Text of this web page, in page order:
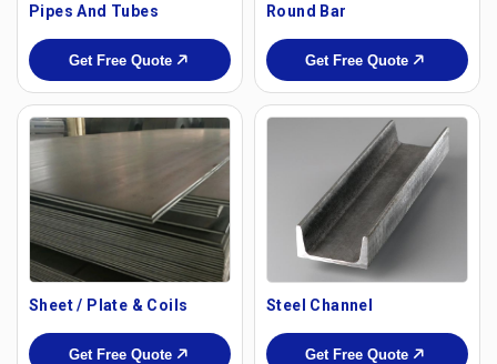
Pipes And Tubes
Get Free Quote
Round Bar
Get Free Quote
Sheet / Plate & Coils
Get Free Quote
Steel Channel
Get Free Quote